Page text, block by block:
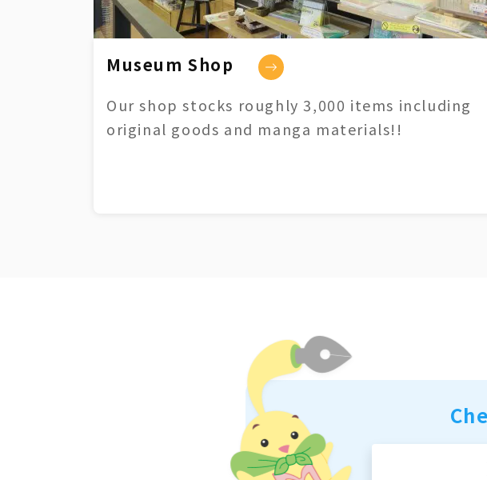
Museum Shop
Our shop stocks roughly 3,000 items including
original goods and manga materials!!